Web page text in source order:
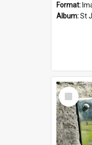
Format:
Album:St
Select
Item